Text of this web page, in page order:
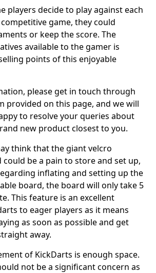
players decide to play against each
game, they could
or keep the score. The
available to the gamer is
points of this enjoyable
please get in touch through
provided on this page, and we will
to resolve your queries about
new product closest to you.
think that the giant velcro
could be a pain to store and set up,
inflating and setting up the
board, the board will only take 5
This feature is an excellent
to eager players as it means
as soon as possible and get
away.
of KickDarts is enough space.
not be a significant concern as